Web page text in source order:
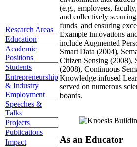
Research Areas
Education
Academic
Positions
Students
Entrepreneurship
& Industry
Employment
Speeches &
Talks
Projects
Publications
Impact
(e.g., employees,
and collectively
funds, and ensuring
Example innovations
include Augmented
Smart Data (2004),
Citizen Sensing (2008),
(2008), Continuous
Knowledge-infused
served on numerous
boards.
As an Educator